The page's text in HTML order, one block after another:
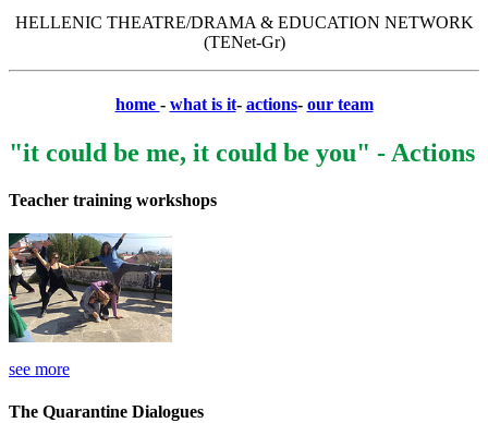
HELLENIC THEATRE/DRAMA & EDUCATION NETWORK
(TENet-Gr)
home - what is it- actions- our team
"it could be me, it could be you" - Actions
Teacher training workshops
see more
The Quarantine Dialogues